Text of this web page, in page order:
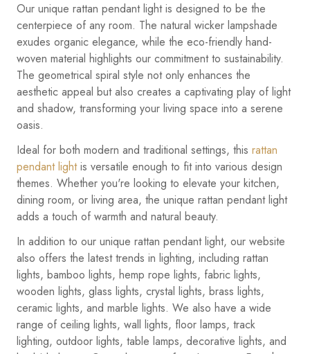
Our unique rattan pendant light is designed to be the
centerpiece of any room. The natural wicker lampshade
exudes organic elegance, while the eco-friendly hand-
woven material highlights our commitment to sustainability.
The geometrical spiral style not only enhances the
aesthetic appeal but also creates a captivating play of light
and shadow, transforming your living space into a serene
oasis.
Ideal for both modern and traditional settings, this rattan
pendant lightis versatile enough to fit into various design
themes. Whether you're looking to elevate your kitchen,
dining room, or living area, the unique rattan pendant light
adds a touch of warmth and natural beauty.
In addition to our unique rattan pendant light, our website
also offers the latest trends in lighting, including rattan
lights, bamboo lights, hemp rope lights, fabric lights,
wooden lights, glass lights, crystal lights, brass lights,
ceramic lights, and marble lights. We also have a wide
range of ceiling lights, wall lights, floor lamps, track
lighting, outdoor lights, table lamps, decorative lights, and